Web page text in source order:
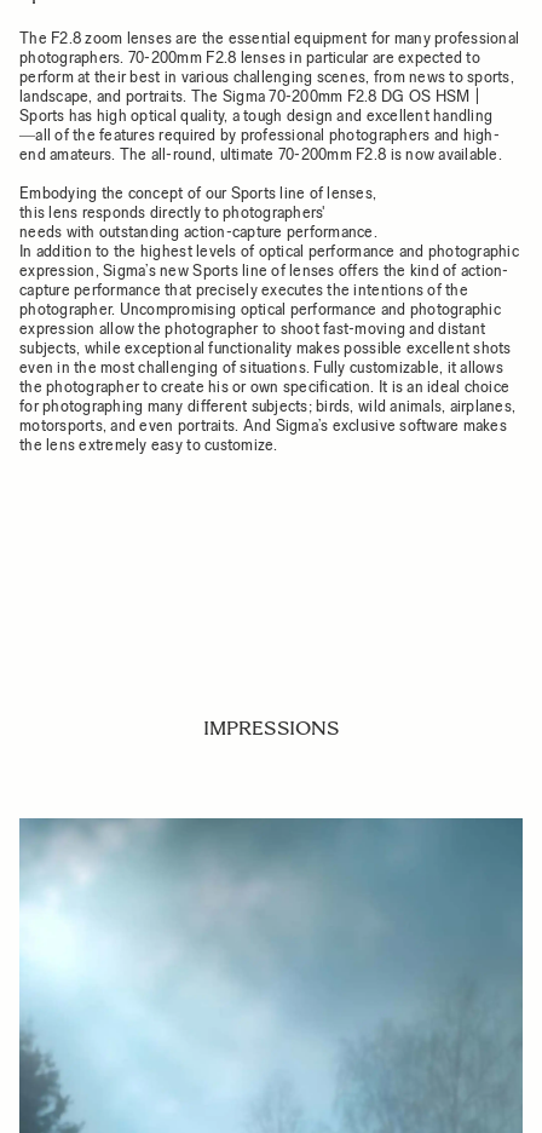
The F2.8 zoom lenses are the essential equipment for many professional
photographers. 70-200mm F2.8 lenses in particular are expected to
perform at their best in various challenging scenes, from news to sports,
landscape, and portraits. The Sigma 70-200mm F2.8 DG OS HSM |
Sports has high optical quality, a tough design and excellent handling
―all of the features required by professional photographers and high-
end amateurs. The all-round, ultimate 70-200mm F2.8 is now available.
Embodying the concept of our Sports line of lenses,
this lens responds directly to photographers'
needs with outstanding action-capture performance.
In addition to the highest levels of optical performance and photographic
expression, Sigma’s new Sports line of lenses offers the kind of action-
capture performance that precisely executes the intentions of the
photographer. Uncompromising optical performance and photographic
expression allow the photographer to shoot fast-moving and distant
subjects, while exceptional functionality makes possible excellent shots
even in the most challenging of situations. Fully customizable, it allows
the photographer to create his or own specification. It is an ideal choice
for photographing many different subjects; birds, wild animals, airplanes,
motorsports, and even portraits. And Sigma’s exclusive software makes
the lens extremely easy to customize.
IMPRESSIONS